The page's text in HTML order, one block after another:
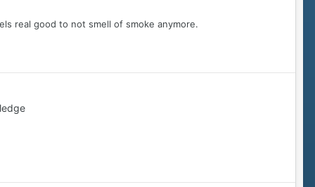
real good to not smell of smoke anymore.